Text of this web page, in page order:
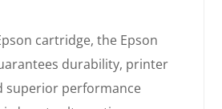
cartridge, the Epson
durability, printer
superior performance